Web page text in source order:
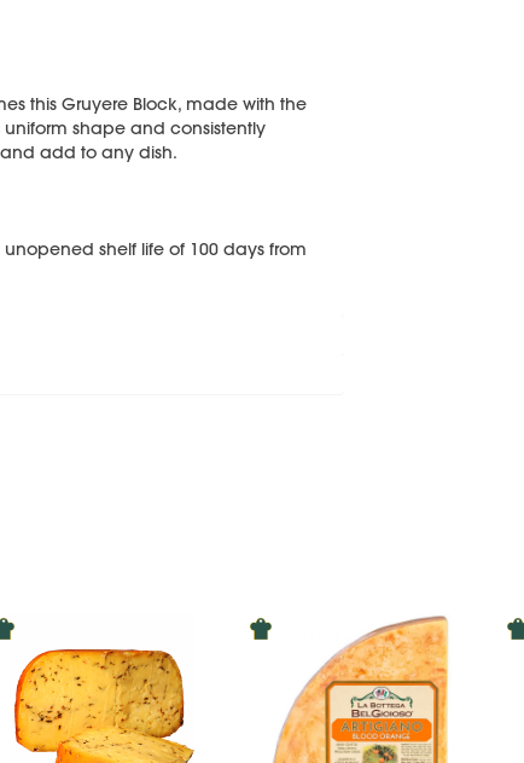
this Gruyere Block, made with the
shape and consistently
add to any dish.
shelf life of 100 days from